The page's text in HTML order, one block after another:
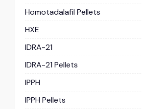
Homotadalafil Pellets
HXE
IDRA-21
IDRA-21 Pellets
IPPH
IPPH Pellets